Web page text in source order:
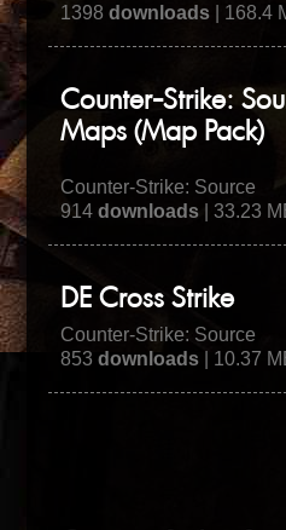
1398downloads | 168.4
Counter-Strike:
Maps (Map Pack)
Counter-Strike: Source
914downloads | 33.23
DE Cross Strike
Counter-Strike: Source
853downloads | 10.37